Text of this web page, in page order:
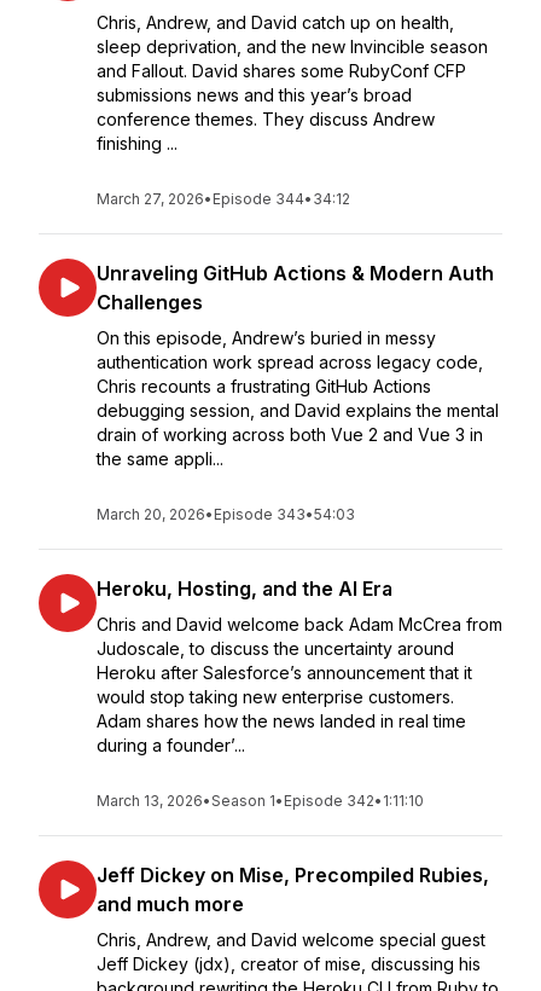
Chris, Andrew, and David catch up on health,
sleep deprivation, and the new Invincible season
and Fallout. David shares some RubyConf CFP
submissions news and this year’s broad
conference themes. They discuss Andrew
finishing ...
March 27, 2026• Episode 344• 34:12
Unraveling GitHub Actions & Modern Auth
Challenges
On this episode, Andrew’s buried in messy
authentication work spread across legacy code,
Chris recounts a frustrating GitHub Actions
debugging session, and David explains the mental
drain of working across both Vue 2 and Vue 3 in
the same appli...
March 20, 2026• Episode 343•54:03
Heroku, Hosting, and the AI Era
Chris and David welcome back Adam McCrea from
Judoscale, to discuss the uncertainty around
Heroku after Salesforce’s announcement that it
would stop taking new enterprise customers.
Adam shares how the news landed in real time
during a founder’...
March 13, 2026•Season 1• Episode 342• 1:11:10
Jeff Dickey on Mise, Precompiled Rubies,
and much more
Chris, Andrew, and David welcome special guest
Jeff Dickey (jdx), creator of mise, discussing his